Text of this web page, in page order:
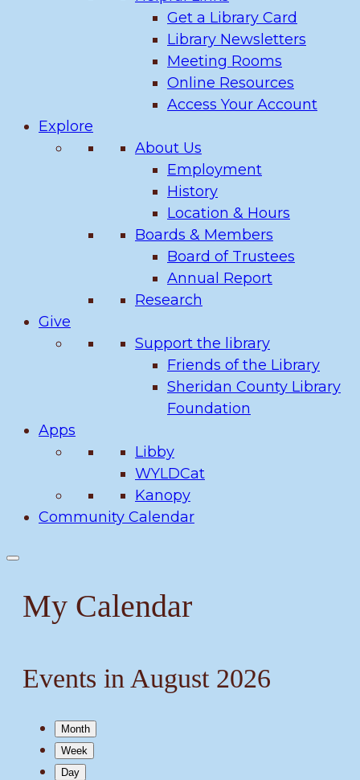
Get a Library Card
Library Newsletters
Meeting Rooms
Online Resources
Access Your Account
Explore
About Us
Employment
History
Location & Hours
Boards & Members
Board of Trustees
Annual Report
Research
Give
Support the library
Friends of the Library
Sheridan County Library
Foundation
Apps
Libby
WYLDCat
Kanopy
Community Calendar
My Calendar
Events in August 2026
Month
Week
Day